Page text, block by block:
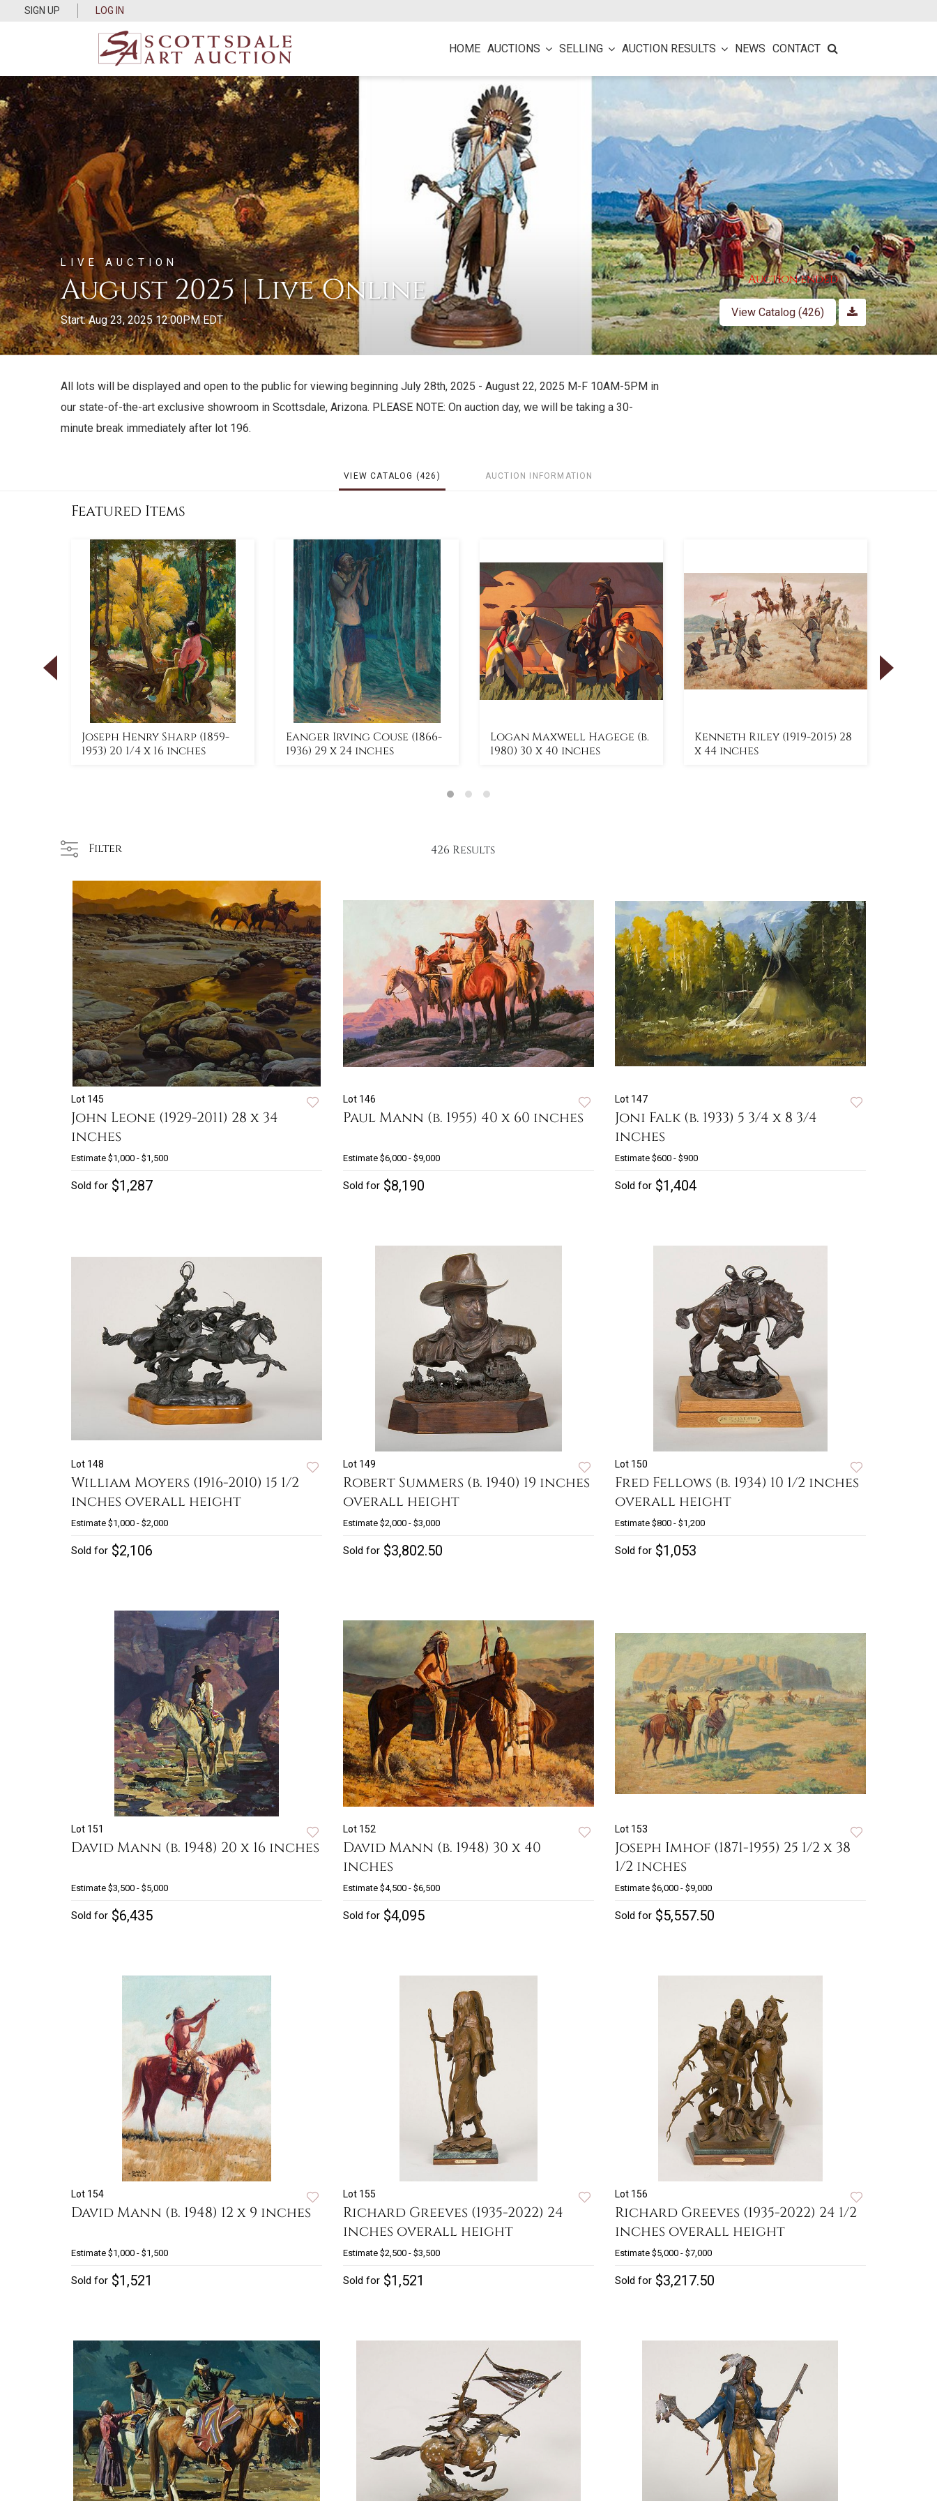
SIGN UP LOG IN
HOME AUCTIONS SELLING AUCTION RESULTS NEWS CONTACT
LIVE AUCTION
August 2025 | Live Online
Start: Aug 23, 2025 12:00PM EDT
Auction ended
View Catalog (426)
All lots will be displayed and open to the public for viewing beginning July 28th, 2025 - August 22, 2025 M-F 10AM-5PM in
our state-of-the-art exclusive showroom in Scottsdale, Arizona. PLEASE NOTE: On auction day, we will be taking a 30-
minute break immediately after lot 196.
VIEW CATALOG (426) AUCTION INFORMATION
Featured Items
Joseph Henry Sharp (1859-
1953) 20 1/4 x 16 inches
Eanger Irving Couse (1866-
1936) 29 x 24 inches
Logan Maxwell Hagege (b.
1980) 30 x 40 inches
Kenneth Riley (1919-2015) 28
x 44 inches
Filter 426 Results
Lot 145
John Leone (1929-2011) 28 x 34
inches
Estimate $1,000 - $1,500
Sold for $1,287
Lot 146
Paul Mann (b. 1955) 40 x 60 inches
Estimate $6,000 - $9,000
Sold for $8,190
Lot 147
Joni Falk (b. 1933) 5 3/4 x 8 3/4
inches
Estimate $600 - $900
Sold for $1,404
Lot 148
William Moyers (1916-2010) 15 1/2
inches overall height
Estimate $1,000 - $2,000
Sold for $2,106
Lot 149
Robert Summers (b. 1940) 19 inches
overall height
Estimate $2,000 - $3,000
Sold for $3,802.50
Lot 150
Fred Fellows (b. 1934) 10 1/2 inches
overall height
Estimate $800 - $1,200
Sold for $1,053
Lot 151
David Mann (b. 1948) 20 x 16 inches
Estimate $3,500 - $5,000
Sold for $6,435
Lot 152
David Mann (b. 1948) 30 x 40
inches
Estimate $4,500 - $6,500
Sold for $4,095
Lot 153
Joseph Imhof (1871-1955) 25 1/2 x 38
1/2 inches
Estimate $6,000 - $9,000
Sold for $5,557.50
Lot 154
David Mann (b. 1948) 12 x 9 inches
Estimate $1,000 - $1,500
Sold for $1,521
Lot 155
Richard Greeves (1935-2022) 24
inches overall height
Estimate $2,500 - $3,500
Sold for $1,521
Lot 156
Richard Greeves (1935-2022) 24 1/2
inches overall height
Estimate $5,000 - $7,000
Sold for $3,217.50